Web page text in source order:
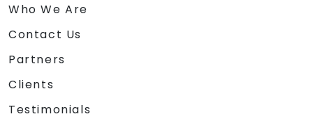
Who We Are
Contact Us
Partners
Clients
Testimonials